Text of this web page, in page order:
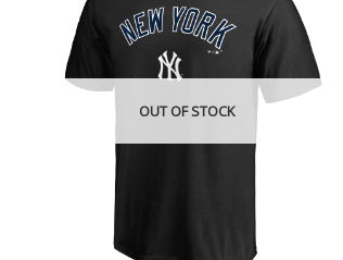
OUT OF STOCK